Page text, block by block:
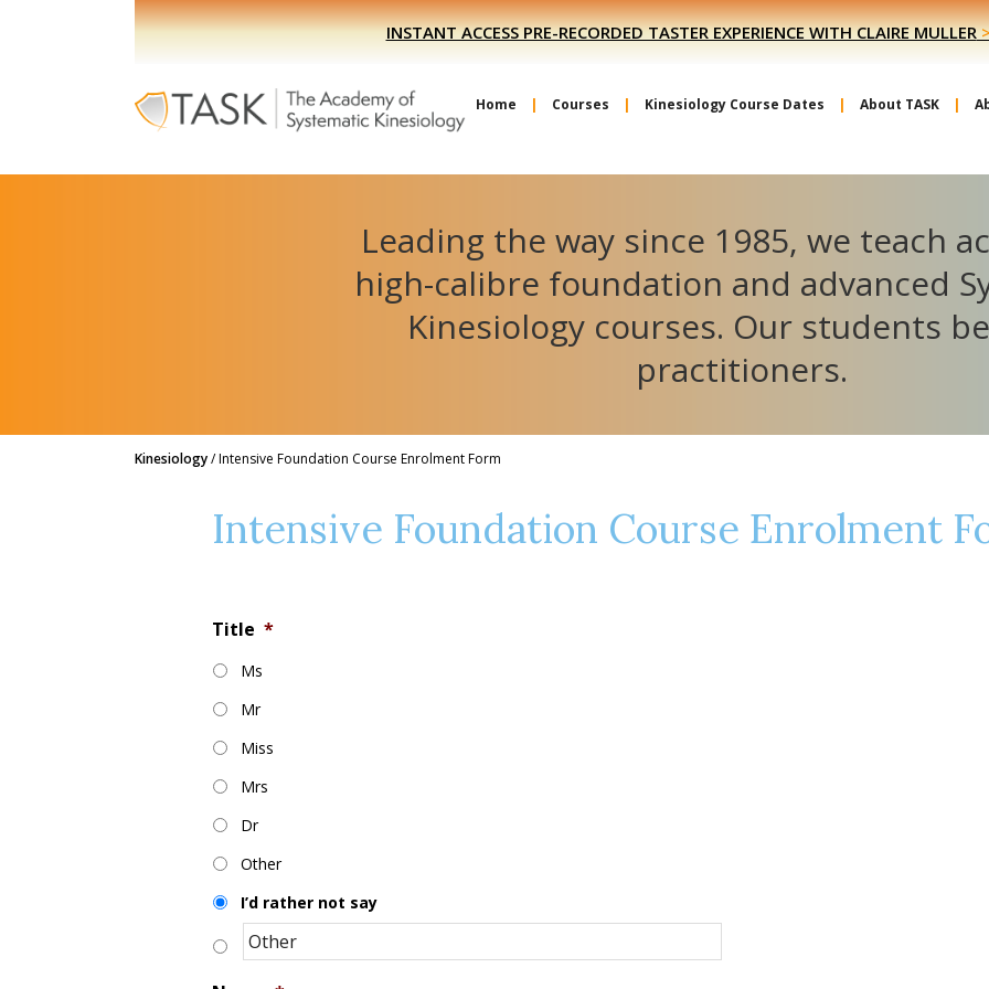
INSTANT ACCESS PRE-RECORDED TASTER EXPERIENCE WITH CLAIRE MULLER
Home Courses Kinesiology Course Dates About TASK
Leading the way since 1985, we teach
high-calibre foundation and advanced
Kinesiology courses. Our students
practitioners.
Kinesiology/Intensive Foundation Course Enrolment Form
Intensive Foundation Course Enrolment
Title *
Ms
Mr
Miss
Mrs
Dr
Other
I’d rather not say